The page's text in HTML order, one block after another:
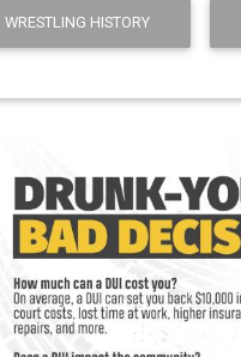
WRESTLING HISTORY